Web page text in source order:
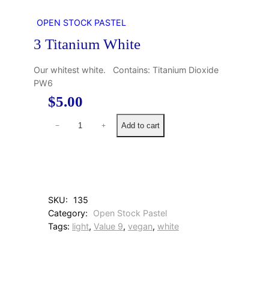
OPEN STOCK PASTEL
3 Titanium White
Our whitest white. Contains: Titanium Dioxide
PW6
$5.00
u
m
W
− + Add to cart
SKU: 135
Category:
Open Stock Pastel
Tags: light, Value 9, vegan, white